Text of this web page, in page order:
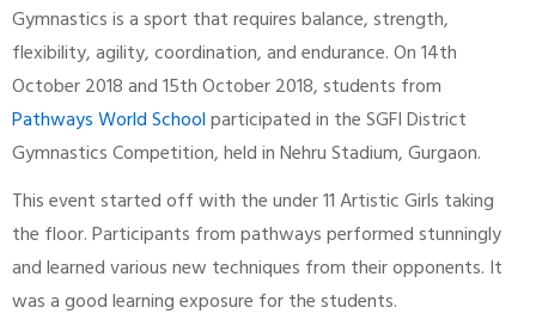
Gymnastics is a sport that requires balance, strength,
flexibility, agility, coordination, and endurance. On 14th
October 2018 and 15th October 2018, students from
Pathways World Schoolparticipated in the SGFI District
Gymnastics Competition, held in Nehru Stadium, Gurgaon.
This event started off with the under 11 Artistic Girls taking
the floor. Participants from pathways performed stunningly
and learned various new techniques from their opponents. It
was a good learning exposure for the students.